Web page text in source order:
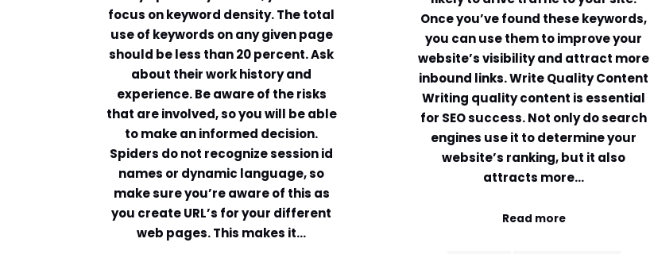
focus on keyword density. The total
use of keywords on any given page
should be less than 20 percent. Ask
about their work history and
experience. Be aware of the risks
that are involved, so you will be able
to make an informed decision.
Spiders do not recognize session id
names or dynamic language, so
make sure you’re aware of this as
you create URL’s for your different
web pages. This makes it…
Once you’ve found these keywords,
you can use them to improve your
website’s visibility and attract more
inbound links. Write Quality Content
Writing quality content is essential
for SEO success. Not only do search
engines use it to determine your
website’s ranking, but it also
attracts more…
Read more